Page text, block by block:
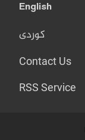
English
کوردی
Contact Us
RSS Service